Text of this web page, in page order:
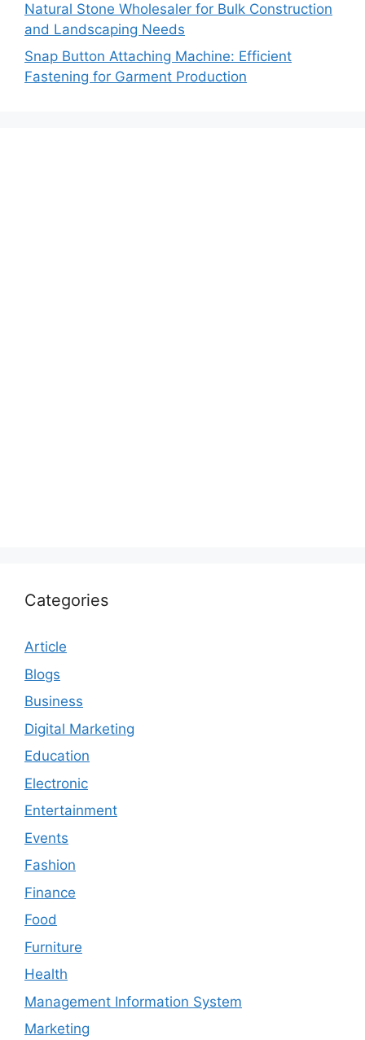
Natural Stone Wholesaler for Bulk Construction
and Landscaping Needs
Snap Button Attaching Machine: Efficient
Fastening for Garment Production
Categories
Article
Blogs
Business
Digital Marketing
Education
Electronic
Entertainment
Events
Fashion
Finance
Food
Furniture
Health
Management Information System
Marketing